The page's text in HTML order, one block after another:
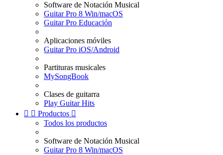
Software de Notación Musical
Guitar Pro 8 Win/macOS
Guitar Pro Educación
Aplicaciones móviles
Guitar Pro iOS/Android
Partituras musicales
MySongBook
Clases de guitarra
Play Guitar Hits
  Productos 
Todos los productos
Software de Notación Musical
Guitar Pro 8 Win/macOS